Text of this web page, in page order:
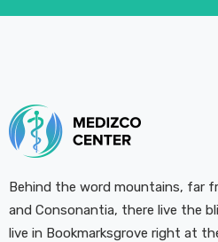
Behind the word mountains, far
and Consonantia, there live the
live in Bookmarksgrove right at